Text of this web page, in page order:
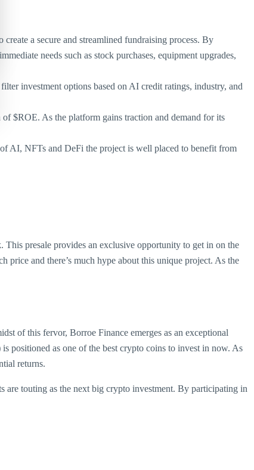
a secure and streamlined fundraising process. By
needs such as stock purchases, equipment upgrades,
investment options based on AI credit ratings, industry, and
$ROE. As the platform gains traction and demand for its
AI, NFTs and DeFi the project is well placed to benefit from
presale provides an exclusive opportunity to get in on the
and there’s much hype about this unique project. As the
of this fervor, Borroe Finance emerges as an exceptional
positioned as one of the best crypto coins to invest in now. As
returns.
are touting as the next big crypto investment. By participating in